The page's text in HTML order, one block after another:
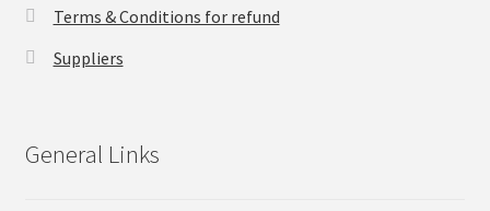
Transaction Results
Terms & Conditions for refund
Suppliers
General Links